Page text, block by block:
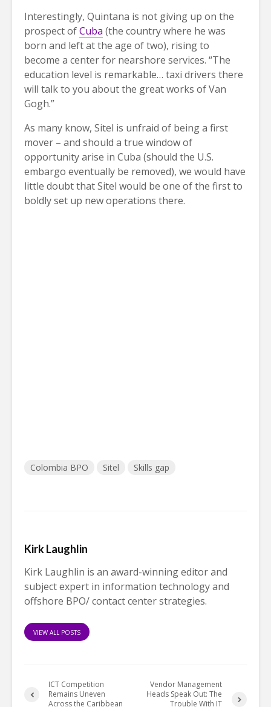
Interestingly, Quintana is not giving up on the
prospect ofCuba (the country where he was
born and left at the age of two), rising to
become a center for nearshore services. “The
education level is remarkable… taxi drivers there
will talk to you about the great works of Van
Gogh.”
As many know, Sitel is unfraid of being a first
mover – and should a true window of
opportunity arise in Cuba (should the U.S.
embargo eventually be removed), we would have
little doubt that Sitel would be one of the first to
boldly set up new operations there.
Colombia BPO Sitel Skills gap
Kirk Laughlin
Kirk Laughlin is an award-winning editor and
subject expert in information technology and
offshore BPO/ contact center strategies.
VIEW ALL POSTS
ICT Competition
Remains Uneven
Across the Caribbean
Vendor Management
Heads Speak Out: The
Trouble With IT